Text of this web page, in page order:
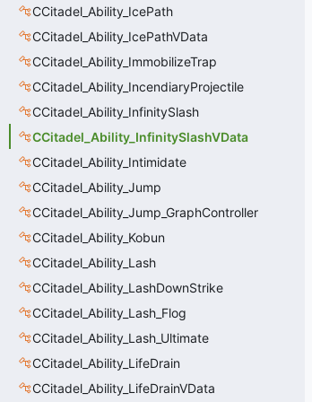
CCitadel_Ability_IcePath
CCitadel_Ability_IcePathVData
CCitadel_Ability_ImmobilizeTrap
CCitadel_Ability_IncendiaryProjectile
CCitadel_Ability_InfinitySlash
CCitadel_Ability_InfinitySlashVData
CCitadel_Ability_Intimidate
CCitadel_Ability_Jump
CCitadel_Ability_Jump_GraphController
CCitadel_Ability_Kobun
CCitadel_Ability_Lash
CCitadel_Ability_LashDownStrike
CCitadel_Ability_Lash_Flog
CCitadel_Ability_Lash_Ultimate
CCitadel_Ability_LifeDrain
CCitadel_Ability_LifeDrainVData